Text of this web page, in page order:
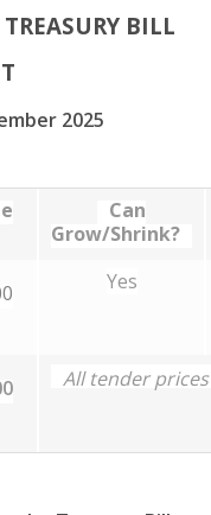
BILL
2025
Can
Grow/Shrink?
Yes
All tender